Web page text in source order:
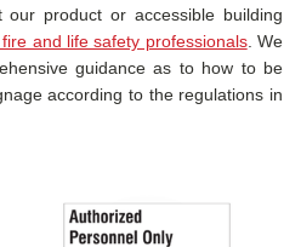
product or accessible building
and life safety professionals. We
guidance as to how to be
according to the regulations in